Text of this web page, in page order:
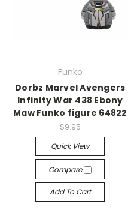
Funko
Dorbz Marvel Avengers
Infinity War 438 Ebony
Maw Funko figure 64822
$9.95
Quick View
Compare
Add To Cart